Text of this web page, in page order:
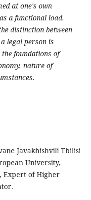
at one's own
a functional load.
distinction between
legal personis
foundations of
nature of
Javakhishvili Tbilisi
University,
Expert of Higher